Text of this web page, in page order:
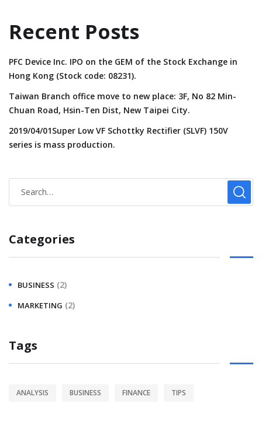
Recent Posts
PFC Device Inc. IPO on the GEM of the Stock Exchange in
Hong Kong (Stock code: 08231).
Taiwan Branch office move to new place: 3F, No 82 Min-
Chuan Road, Hsin-Ten Dist, New Taipei City.
2019/04/01Super Low VF Schottky Rectifier (SLVF) 150V
series is mass production.
Categories
BUSINESS (2)
MARKETING (2)
Tags
ANALYSIS BUSINESS FINANCE TIPS